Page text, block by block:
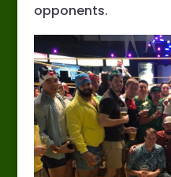
opponents.